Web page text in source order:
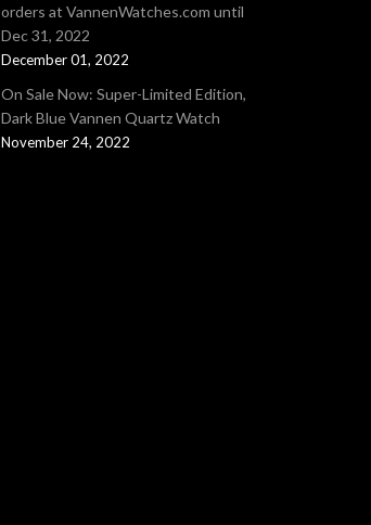
orders at VannenWatches.com until
Dec 31, 2022
December 01, 2022
On Sale Now: Super-Limited Edition,
Dark Blue Vannen Quartz Watch
November 24, 2022